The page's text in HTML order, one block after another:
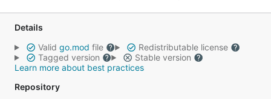
Details
Valid go.mod file
Redistributable license
Tagged version
Stable version
Learn more about best practices
Repository